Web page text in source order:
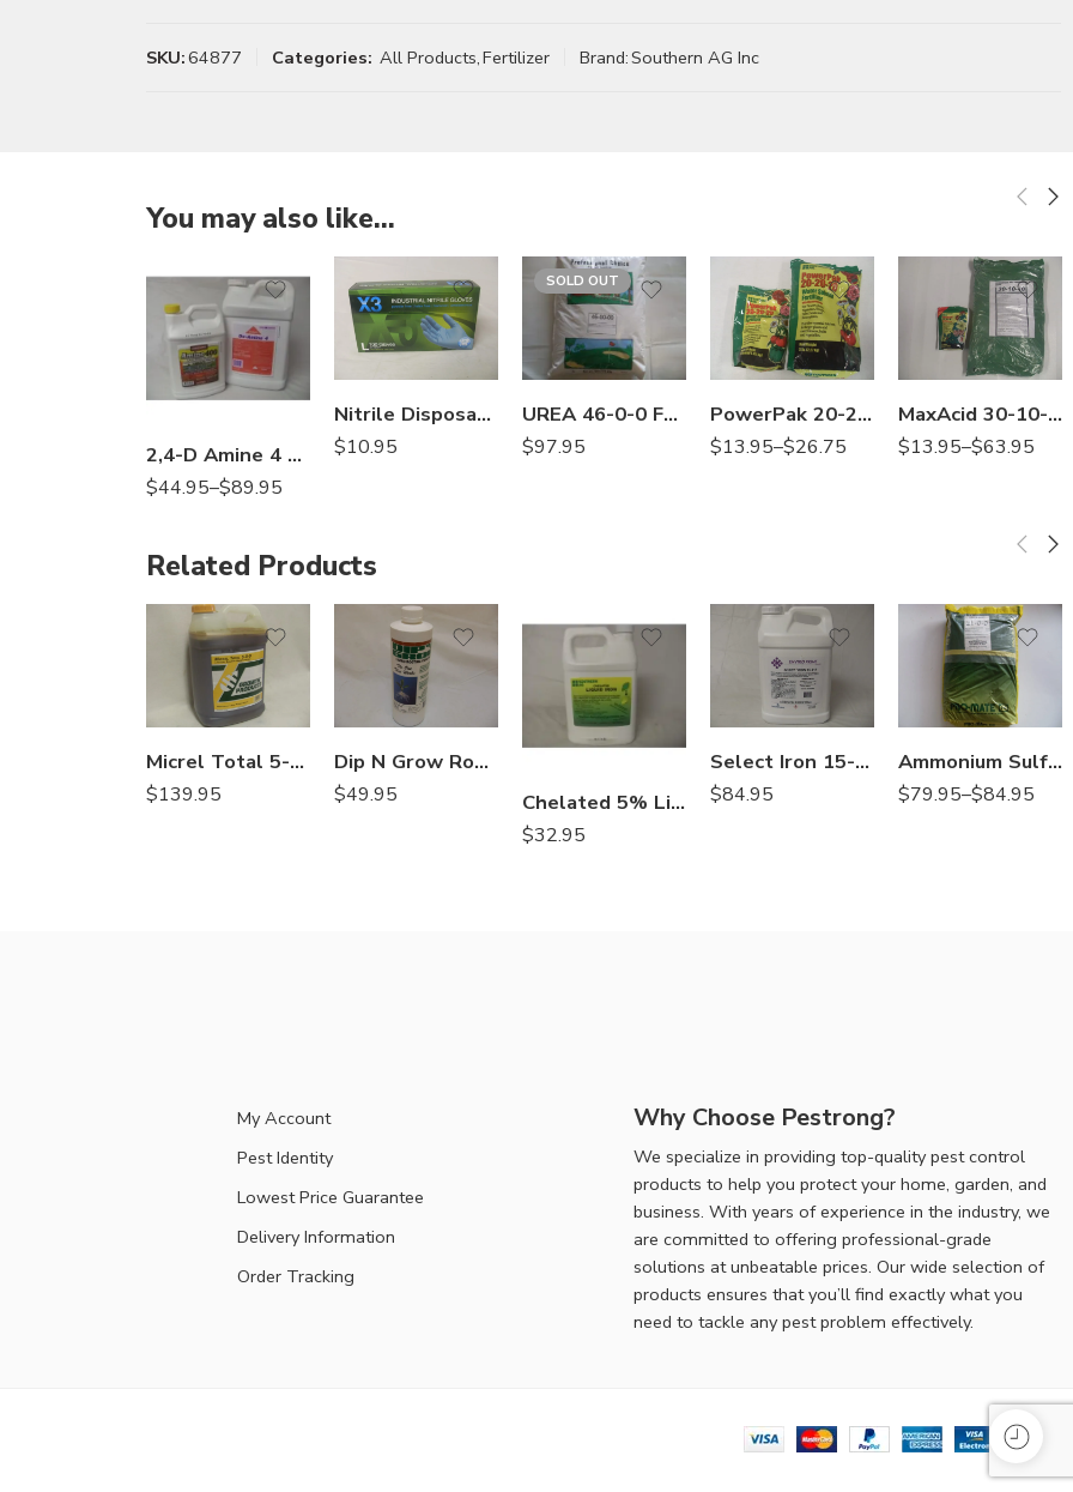
SKU:64877 Categories: All Products,Fertilizer Brand:Southern AG Inc
You may also like…
2,4-D Amine 4 Herbicide – 1 – 2.5 Gallon
$44.95–$89.95
2.5Gal
Gal
Nitrile Disposable Glove Industrial Grade – Box of 100 – Large
$10.95
SOLD OUT
UREA 46-0-0 Fertilizer – 50 Lbs
$97.95
PowerPak 20-20-20 Water Soluble Fertilizer – 1 – 5 Lb
$13.95–$26.75
5Lb
Lb
MaxAcid 30-10-10 Water Soluble Fertilizer with Micro – 1 – 25 Lb
$13.95–$63.95
25Lb
Lb
Related Products
Micrel Total 5-0-0 Liquid Micronutrient Package – 2.5 Gallon
$139.95
Dip N Grow Rooting Hormone – 16 Oz
$49.95 Chelated 5% Liquid Iron Fertilizer – Gallon
$32.95
Select Iron 15-0-0 Ferromec AC – 2.5 Gallons
$84.95
Ammonium Sulfate 21-0-0 Fertilizer – 50 Lbs
$79.95–$84.95
Granular
Soluble
My Account
Pest Identity
Lowest Price Guarantee
Delivery Information
Order Tracking
Why Choose Pestrong?
We specialize in providing top-quality pest control
products to help you protect your home, garden, and
business. With years of experience in the industry, we
are committed to offering professional-grade
solutions at unbeatable prices. Our wide selection of
products ensures that you’ll find exactly what you
need to tackle any pest problem effectively.